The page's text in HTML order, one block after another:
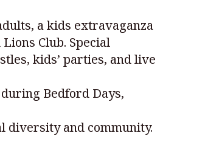
a kids extravaganza
Club. Special
kids’ parties, and live
Bedford Days,
diversity and community.